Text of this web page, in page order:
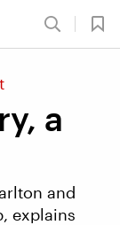
a
and
explains